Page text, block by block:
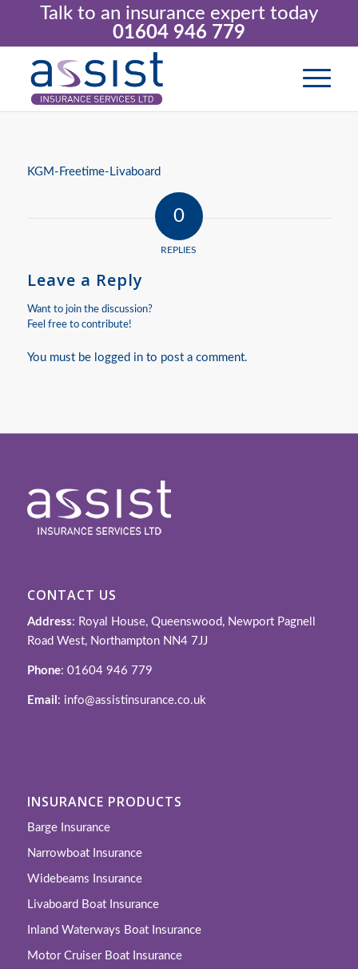
Talk to an insurance expert today
01604 946 779
KGM-Freetime-Livaboard
0
REPLIES
Leave a Reply
Want to join the discussion?
Feel free to contribute!
You must be logged into post a comment.
CONTACT US
Address: Royal House, Queenswood, Newport Pagnell
Road West, Northampton NN4 7JJ
Phone: 01604 946 779
Email : info@assistinsurance.co.uk
INSURANCE PRODUCTS
Barge Insurance
Narrowboat Insurance
Widebeams Insurance
Livaboard Boat Insurance
Inland Waterways Boat Insurance
Motor Cruiser Boat Insurance